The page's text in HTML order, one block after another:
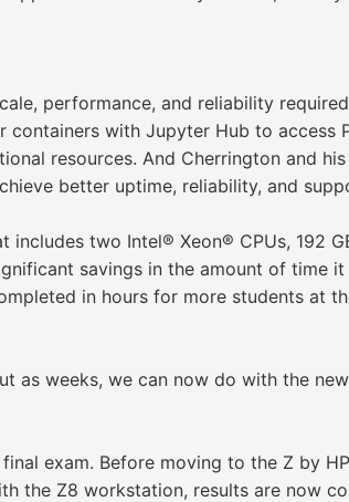
performance, and reliability
containers with Jupyter Hub to access
resources. And Cherrington and
better uptime, reliability, and
includes two Intel® Xeon® CPUs, 192
savings in the amount of time
in hours for more students at
as weeks, we can now do with the
exam. Before moving to the Z by
the Z8 workstation, results are now